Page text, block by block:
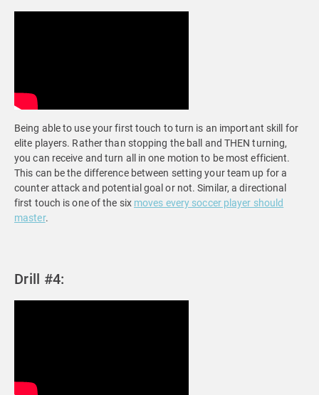
Being able to use your first touch to turn is an important skill for
elite players. Rather than stopping the ball and THEN turning,
you can receive and turn all in one motion to be most efficient.
This can be the difference between setting your team up for a
counter attack and potential goal or not. Similar, a directional
first touch is one of the six moves every soccer player should
master.
Drill #4: